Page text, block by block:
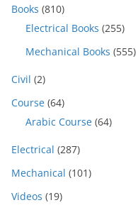
Books (810)
Electrical Books (255)
Mechanical Books (555)
Civil (2)
Course (64)
Arabic Course (64)
Electrical (287)
Mechanical (101)
Videos (19)